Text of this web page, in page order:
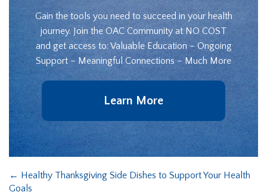
Gain the tools you need to succeed in your health
journey. Join the OAC Community at NO COST
and get access to: Valuable Education – Ongoing
Support – Meaningful Connections – Much More
Learn More
← Healthy Thanksgiving Side Dishes to Support Your Health
Goals